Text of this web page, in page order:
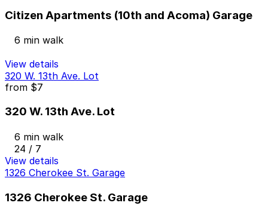
Citizen Apartments (10th and Acoma) Garage
6 min walk
View details
320 W. 13th Ave. Lot
from $7
320 W. 13th Ave. Lot
6 min walk
24 / 7
View details
1326 Cherokee St. Garage
1326 Cherokee St. Garage